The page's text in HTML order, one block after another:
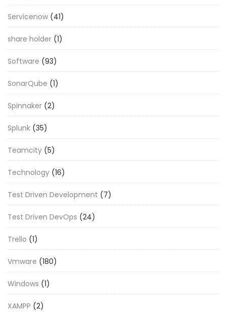
Servicenow (41)
share holder (1)
Software (93)
SonarQube (1)
Spinnaker (2)
Splunk (35)
Teamcity (5)
Technology (16)
Test Driven Development (7)
Test Driven DevOps (24)
Trello (1)
Vmware (180)
Windows (1)
XAMPP (2)